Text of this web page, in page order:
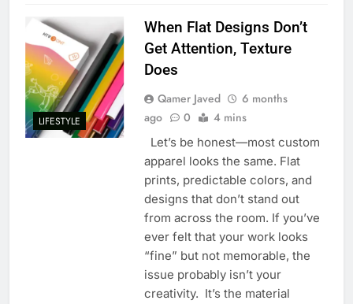
LIFESTYLE
When Flat Designs Don’t
Get Attention, Texture
Does
Qamer Javed
6 months
ago
0 4 mins
Let’s be honest—most custom
apparel looks the same. Flat
prints, predictable colors, and
designs that don’t stand out
from across the room. If you’ve
ever felt that your work looks
“fine” but not memorable, the
issue probably isn’t your
creativity. It’s the material